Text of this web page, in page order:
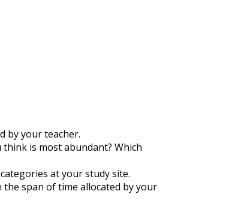
by your teacher.
is most abundant? Which
at your study site.
the span of time allocated by your